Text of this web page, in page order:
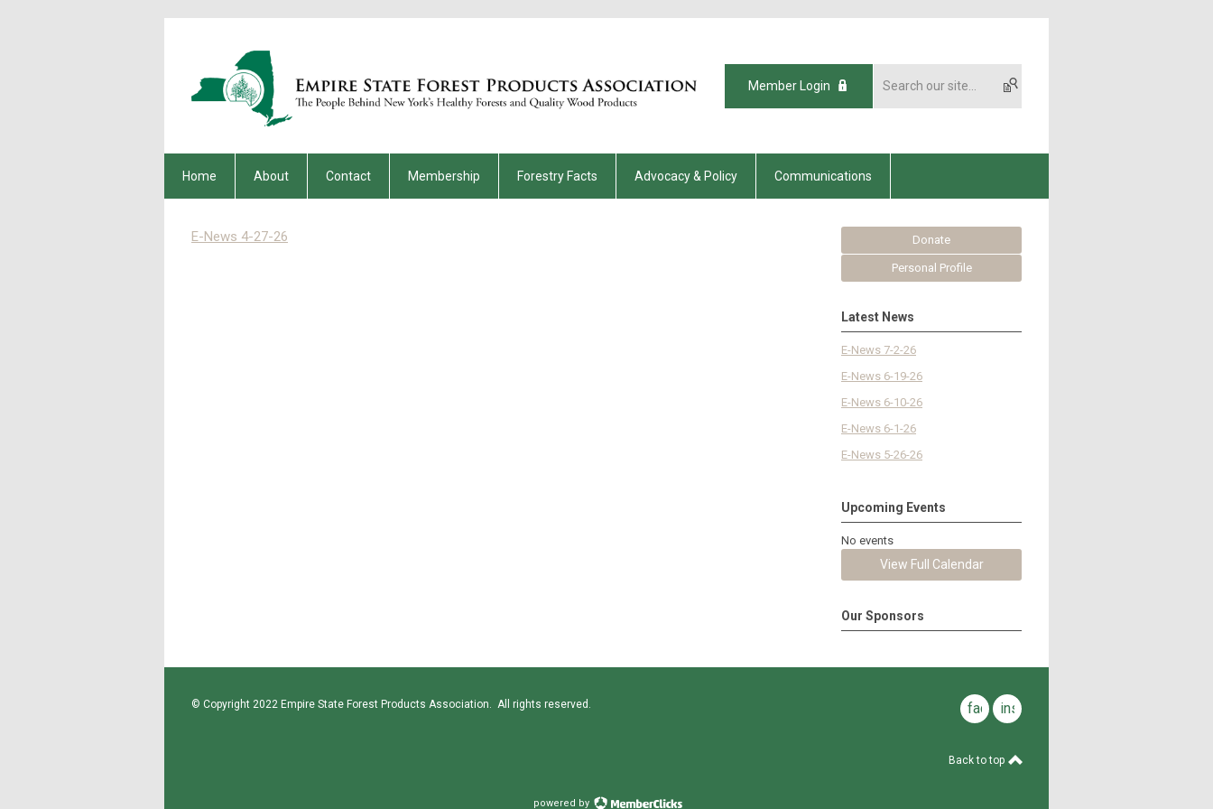
Member Login
Home About Contact Membership Forestry Facts Advocacy & Policy Communications
E-News 4-27-26 Donate
Personal Profile
Latest News
E-News 7-2-26
E-News 6-19-26
E-News 6-10-26
E-News 6-1-26
E-News 5-26-26
Upcoming Events
No events
View Full Calendar
Our Sponsors
© Copyright 2022 Empire State Forest Products Association. All rights reserved. facebookinstagram
Back to top
powered by